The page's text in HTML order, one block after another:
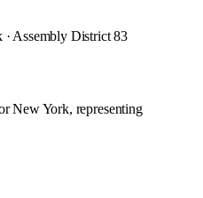
· Assembly District 83
New York, representing